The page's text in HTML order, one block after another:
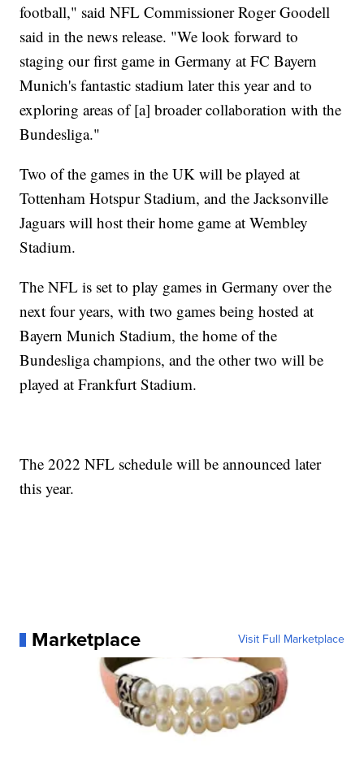
football," said NFL Commissioner Roger Goodell
said in the news release. "We look forward to
staging our first game in Germany at FC Bayern
Munich's fantastic stadium later this year and to
exploring areas of [a] broader collaboration with the
Bundesliga."
Two of the games in the UK will be played at
Tottenham Hotspur Stadium, and the Jacksonville
Jaguars will host their home game at Wembley
Stadium.
The NFL is set to play games in Germany over the
next four years, with two games being hosted at
Bayern Munich Stadium, the home of the
Bundesliga champions, and the other two will be
played at Frankfurt Stadium.
The 2022 NFL schedule will be announced later
this year.
Marketplace Visit Full Marketplace